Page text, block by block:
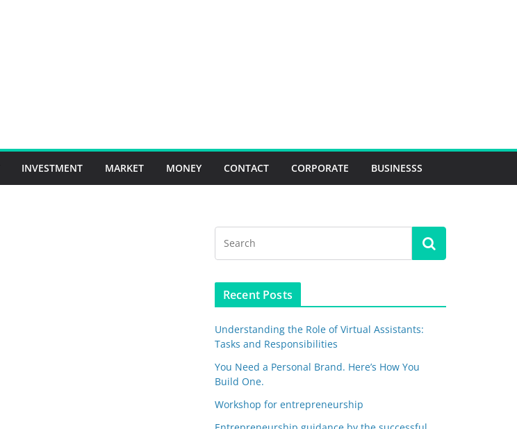
INVESTMENT MARKET MONEY CONTACT CORPORATE BUSINESSS
Recent Posts
Understanding the Role of Virtual Assistants:
Tasks and Responsibilities
You Need a Personal Brand. Here’s How You
Build One.
Workshop for entrepreneurship